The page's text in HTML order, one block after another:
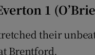
1
their
Brentford.